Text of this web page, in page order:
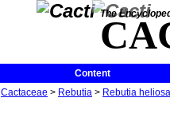
The
Content
Cactaceae > Rebutia > Rebutia